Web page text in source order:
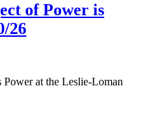
of Power is
26
at the Leslie-Loman